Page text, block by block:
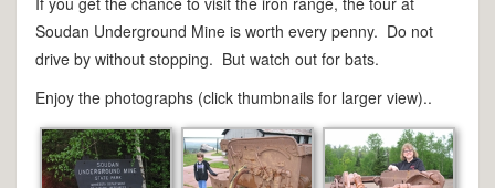
Soudan Underground Mine is worth every penny. Do not
drive by without stopping. But watch out for bats.
Enjoy the photographs (click thumbnails for larger view)..